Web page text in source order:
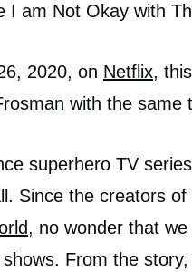
I am Not Okay with
2020, on Netflix,
with the same
superhero TV
Since the creators
, no wonder that
From the